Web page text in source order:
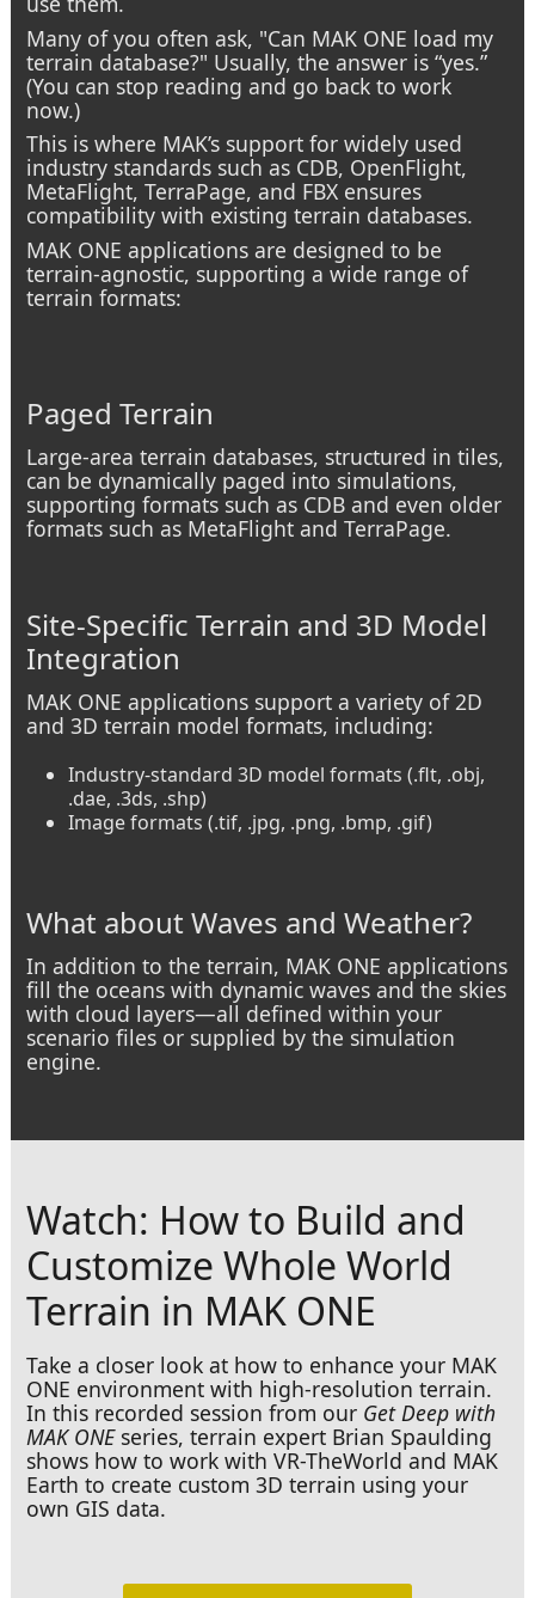
Many of you often ask, "Can MAK ONE load my
terrain database?" Usually, the answer is “yes.”
(You can stop reading and go back to work
now.)
This is where MAK’s support for widely used
industry standards such as CDB, OpenFlight,
MetaFlight, TerraPage, and FBX ensures
compatibility with existing terrain databases.
MAK ONE applications are designed to be
terrain-agnostic, supporting a wide range of
terrain formats:
Paged Terrain
Large-area terrain databases, structured in tiles,
can be dynamically paged into simulations,
supporting formats such as CDB and even older
formats such as MetaFlight and TerraPage.
Site-Specific Terrain and 3D Model
Integration
MAK ONE applications support a variety of 2D
and 3D terrain model formats, including:
Industry-standard 3D model formats (.flt, .obj,
.dae, .3ds, .shp)
Image formats (.tif, .jpg, .png, .bmp, .gif)
What about Waves and Weather?
In addition to the terrain, MAK ONE applications
fill the oceans with dynamic waves and the skies
with cloud layers—all defined within your
scenario files or supplied by the simulation
engine.
Watch: How to Build and
Customize Whole World
Terrain in MAK ONE
Take a closer look at how to enhance your MAK
ONE environment with high-resolution terrain.
In this recorded session from our Get Deep with
MAK ONEseries, terrain expert Brian Spaulding
shows how to work with VR-TheWorld and MAK
Earth to create custom 3D terrain using your
own GIS data.